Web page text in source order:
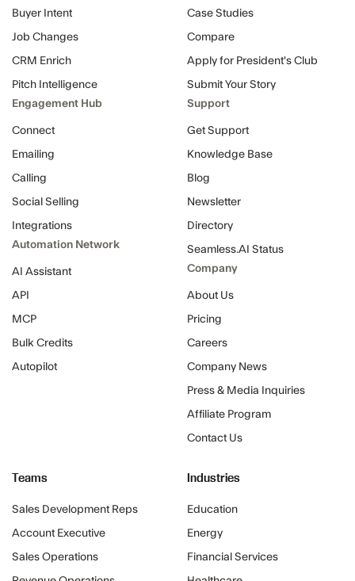
Buyer Intent
Job Changes
CRM Enrich
Pitch Intelligence
Engagement Hub
Connect
Emailing
Calling
Social Selling
Integrations
Automation Network
AI Assistant
API
MCP
Bulk Credits
Autopilot
Case Studies
Compare
Apply for President's Club
Submit Your Story
Support
Get Support
Knowledge Base
Blog
Newsletter
Directory
Seamless.AI Status
Company
About Us
Pricing
Careers
Company News
Press & Media Inquiries
Affiliate Program
Contact Us
Teams
Sales Development Reps
Account Executive
Sales Operations
Industries
Education
Energy
Financial Services